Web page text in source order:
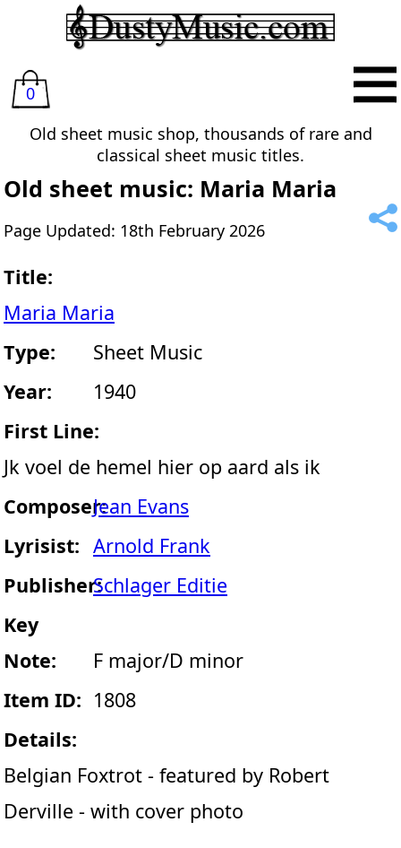
0
Old sheet music shop, thousands of rare and
classical sheet music titles.
Old sheet music: Maria Maria
Page Updated: 18th February 2026
Title:
Maria Maria
Type:
Sheet Music
Year:
1940
First Line:
Jk voel de hemel hier op aard als ik
Composer:Jean Evans
Lyrisist: Arnold Frank
Publisher:Schlager Editie
Key
Note:
F major/D minor
Item ID: 1808
Details:
Belgian Foxtrot - featured by Robert
Derville - with cover photo